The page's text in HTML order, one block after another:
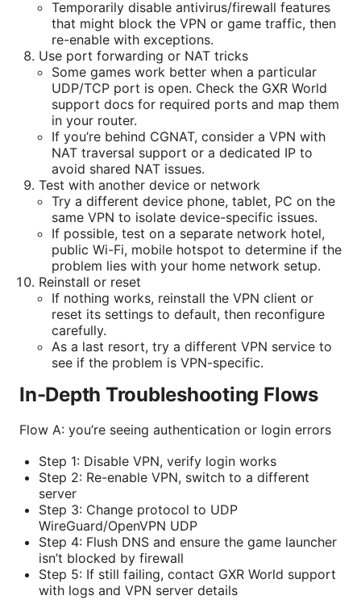
Temporarily disable antivirus/firewall features
that might block the VPN or game traffic, then
re-enable with exceptions.
Use port forwarding or NAT tricks
Some games work better when a particular
UDP/TCP port is open. Check the GXR World
support docs for required ports and map them
in your router.
If you’re behind CGNAT, consider a VPN with
NAT traversal support or a dedicated IP to
avoid shared NAT issues.
Test with another device or network
Try a different device phone, tablet, PC on the
same VPN to isolate device-specific issues.
If possible, test on a separate network hotel,
public Wi-Fi, mobile hotspot to determine if the
problem lies with your home network setup.
Reinstall or reset
If nothing works, reinstall the VPN client or
reset its settings to default, then reconfigure
carefully.
As a last resort, try a different VPN service to
see if the problem is VPN-specific.
In-Depth Troubleshooting Flows
Flow A: you’re seeing authentication or login errors
Step 1: Disable VPN, verify login works
Step 2: Re-enable VPN, switch to a different
server
Step 3: Change protocol to UDP
WireGuard/OpenVPN UDP
Step 4: Flush DNS and ensure the game launcher
isn’t blocked by firewall
Step 5: If still failing, contact GXR World support
with logs and VPN server details